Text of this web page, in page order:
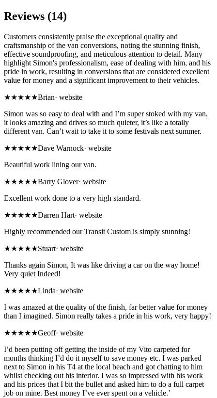
Reviews (14)
Customers consistently praise the exceptional quality and
craftsmanship of the van conversions, noting the stunning finish,
effective soundproofing, and meticulous attention to detail. Many
highlight Simon's professionalism, ease of dealing with him, and his
pride in work, resulting in conversions that are considered excellent
value for money and a significant improvement to their vehicles.
★★★★★Brian· website
Simon was so easy to deal with and I’m super stoked with my van,
it looks amazing and drives so much quieter, it’s like a totally
different van. Can’t wait to take it to some festivals next summer.
★★★★★Dave Warnock· website
Beautiful work lining our van.
★★★★★Barry Glover· website
Excellent work done to a very high standard.
★★★★★Darren Hart· website
Highly recommended our Transit Custom is simply stunning!
★★★★★Stuart· website
Thanks again Simon, It was like driving a car on the way home!
Very quiet Indeed!
★★★★★Linda· website
I was amazed at the quality of the finish, far better value for money
than I imagined. Simon really takes a pride in his work, very happy!
★★★★★Geoff· website
I’d been putting off getting the inside of my Vito carpeted for
months thinking I’d do it myself to save money etc. I was parked
next to Simon in his T4 at the local beach and got chatting to him
whilst checking out his interior. I was so impressed with his work
and his prices that I bit the bullet and asked him to do a full carpet
job on mine. Best money I’ve ever spent on a vehicle.’